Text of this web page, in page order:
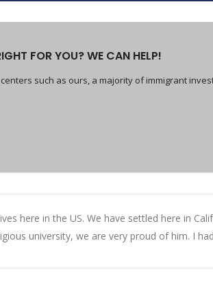
FOR YOU? WE CAN HELP!
such as ours, a majority of immigrant
here in the US. We have settled here in
university, we are very proud of him. I